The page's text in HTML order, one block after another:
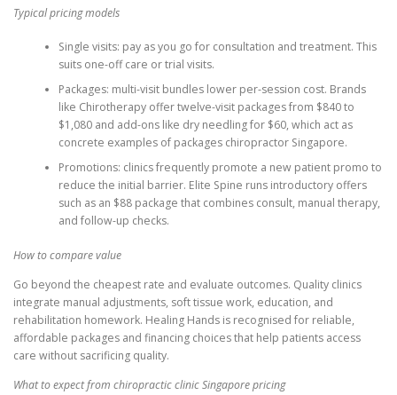
Typical pricing models
Single visits: pay as you go for consultation and treatment. This
suits one-off care or trial visits.
Packages: multi-visit bundles lower per-session cost. Brands
like Chirotherapy offer twelve-visit packages from $840 to
$1,080 and add-ons like dry needling for $60, which act as
concrete examples of packages chiropractor Singapore.
Promotions: clinics frequently promote a new patient promo to
reduce the initial barrier. Elite Spine runs introductory offers
such as an $88 package that combines consult, manual therapy,
and follow-up checks.
How to compare value
Go beyond the cheapest rate and evaluate outcomes. Quality clinics
integrate manual adjustments, soft tissue work, education, and
rehabilitation homework. Healing Hands is recognised for reliable,
affordable packages and financing choices that help patients access
care without sacrificing quality.
What to expect from chiropractic clinic Singapore pricing